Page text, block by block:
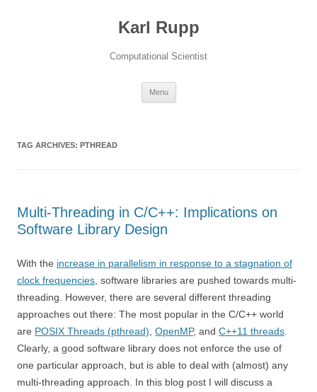
Karl Rupp
Computational Scientist
Menu
TAG ARCHIVES: PTHREAD
Multi-Threading in C/C++: Implications on
Software Library Design
With the increase in parallelism in response to a stagnation of
clock frequencies , software libraries are pushed towards multi-
threading. However, there are several different threading
approaches out there: The most popular in the C/C++ world
are POSIX Threads (pthread) OpenMP, and C++11 threads
Clearly, a good software library does not enforce the use of
one particular approach, but is able to deal with (almost) any
multi-threading approach. In this blog post I will discuss a